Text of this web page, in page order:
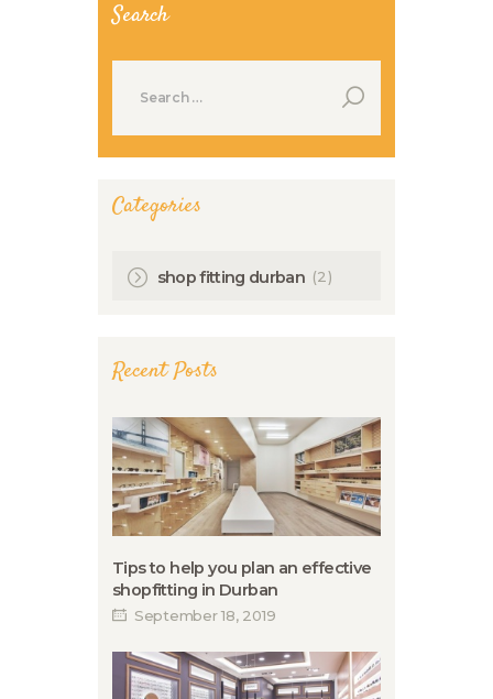
Search
Categories
shop fitting durban (2)
Recent Posts
Tips to help you plan an effective
shopfitting in Durban
September 18, 2019